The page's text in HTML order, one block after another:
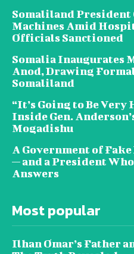
Somaliland President
Machines Amid
Officials Sanctioned
Somalia Inaugurates
Anod, Drawing
Somaliland
“It’s Going to Be Very
Inside Gen.
Mogadishu
A Government of
— and a President
Answers
Most popular
Ilhan Omar’s Father